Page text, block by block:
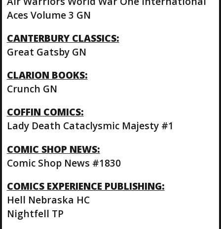
Aces Volume 3 GN
CANTERBURY CLASSICS:
Great Gatsby GN
CLARION BOOKS:
Crunch GN
COFFIN COMICS:
Lady Death Cataclysmic Majesty #1
COMIC SHOP NEWS:
Comic Shop News #1830
COMICS EXPERIENCE PUBLISHING:
Hell Nebraska HC
Nightfell TP